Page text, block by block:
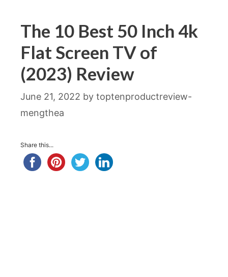
The 10 Best 50 Inch 4k
Flat Screen TV of
(2023) Review
June 21, 2022 by toptenproductreview-
mengthea
Share this...